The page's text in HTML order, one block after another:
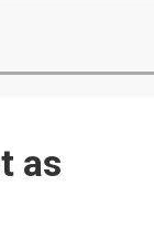
silicon photonics
as